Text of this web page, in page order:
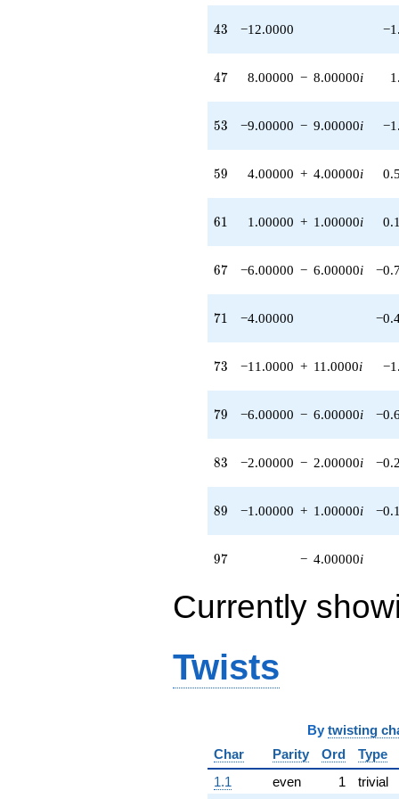
+7.00000
8.00000i)
8.00000i)
6.00000i)
q^{68} +
q^{69}
-15.0000i
11.0000i)
6.00000i)
2.00000i)
8.00000i)
6.00000i)
(1.00000 -
2.00000i)
q^{80}
q^{81} +
(-2.00000 -
2.00000i)
q^{85}
+12.0000
q^{86}
43
43 −12.0000
47
47 8.00000 − 8.00000i
53
53 −9.00000 − 9.00000i
59
59 4.00000 + 4.00000i
61
61 1.00000 + 1.00000i
67
67 −6.00000 − 6.00000i
71
71 −4.00000
73
73 −11.0000 + 11.0000i
79
79 −6.00000 − 6.00000i
83
83 −2.00000 − 2.00000i
89
89 −1.00000 + 1.00000i
97
97 − 4.00000i
Currently
Twists
By twisting
Char
Parity Ord
Type
1.1
even 1
trivial